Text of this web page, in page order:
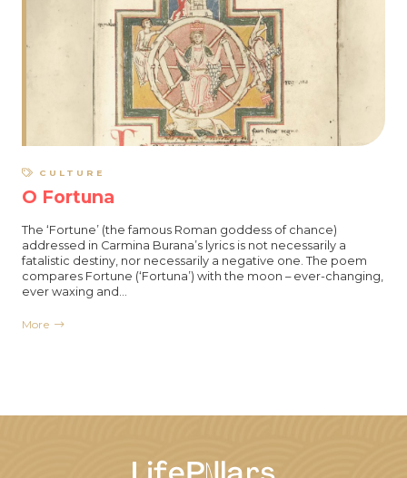
CULTURE
O Fortuna
The ‘Fortune’ (the famous Roman goddess of chance)
addressed in Carmina Burana’s lyrics is not necessarily a
fatalistic destiny, nor necessarily a negative one. The poem
compares Fortune (‘Fortuna’) with the moon – ever-changing,
ever waxing and…
More